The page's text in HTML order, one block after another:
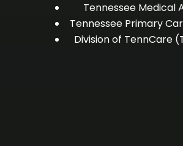
Tennessee Medical
Tennessee Primary
Division of TennCare